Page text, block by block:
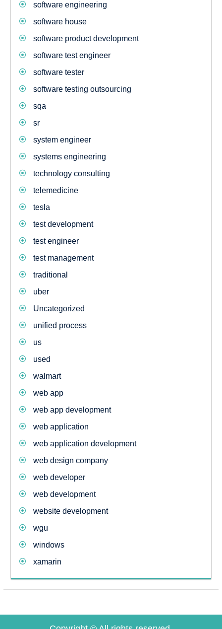
software engineering
software house
software product development
software test engineer
software tester
software testing outsourcing
sqa
sr
system engineer
systems engineering
technology consulting
telemedicine
tesla
test development
test engineer
test management
traditional
uber
Uncategorized
unified process
us
used
walmart
web app
web app development
web application
web application development
web design company
web developer
web development
website development
wgu
windows
xamarin